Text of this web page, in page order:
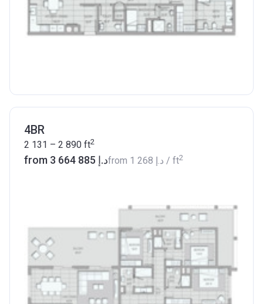
4BR
2 131 – 2 890 ft2
from ‍3 664 885 د.إfrom ‍1 268 د.إ / ft2